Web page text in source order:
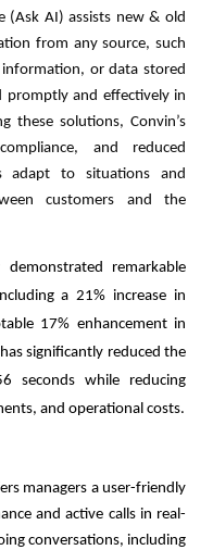
(Ask AI) assists new & old
from any source, such
or data stored
promptly and effectively in
these solutions, Convin’s
and reduced
adapt to situations and
customers and the
remarkable
a 21% increase in
17% enhancement in
significantly reduced the
seconds while reducing
and operational costs.
managers a user-friendly
and active calls in real-
conversations, including